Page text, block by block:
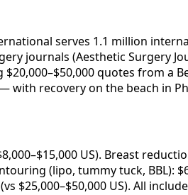
serves 1.1 million
journals (Aesthetic Surgery
quotes from a
with recovery on the beach in
US). Breast
(lipo, tummy tuck, BBL):
$25,000–$50,000 US). All